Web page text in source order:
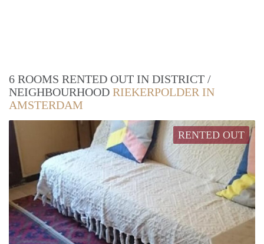
6 ROOMS RENTED OUT IN DISTRICT /
NEIGHBOURHOOD RIEKERPOLDER IN
AMSTERDAM
RENTED OUT